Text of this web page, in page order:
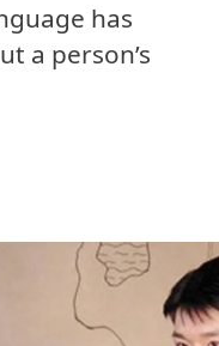
has
a person’s